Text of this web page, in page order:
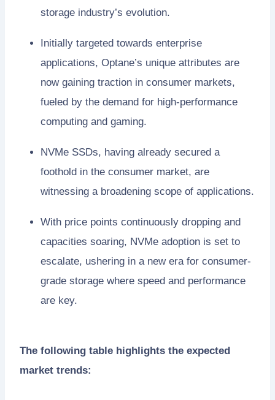
storage industry’s evolution.
Initially targeted towards enterprise
applications, Optane’s unique attributes are
now gaining traction in consumer markets,
fueled by the demand for high-performance
computing and gaming.
NVMe SSDs, having already secured a
foothold in the consumer market, are
witnessing a broadening scope of applications.
With price points continuously dropping and
capacities soaring, NVMe adoption is set to
escalate, ushering in a new era for consumer-
grade storage where speed and performance
are key.
The following table highlights the expected
market trends: